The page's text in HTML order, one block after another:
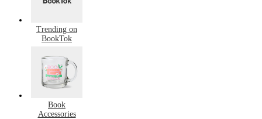
Trending on
BookTok
Book
Accessories